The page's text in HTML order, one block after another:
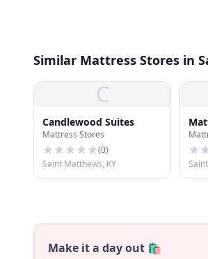
Similar Mattress Stores in
C
Candlewood Suites
Mattress Stores
(0)
Saint Matthews, KY
Make it a day out 🛍️